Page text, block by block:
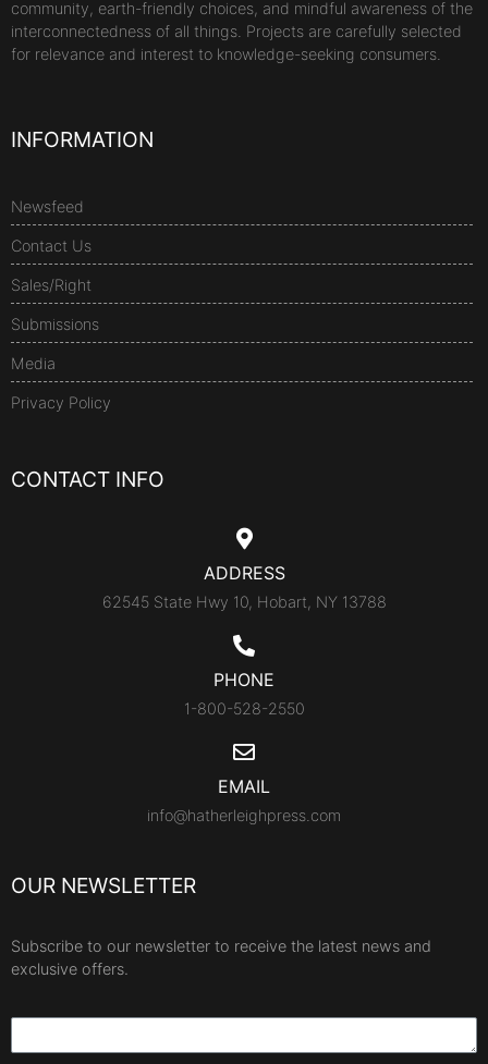
community, earth-friendly choices, and mindful awareness of the
interconnectedness of all things. Projects are carefully selected
for relevance and interest to knowledge-seeking consumers.
INFORMATION
Newsfeed
Contact Us
Sales/Right
Submissions
Media
Privacy Policy
CONTACT INFO
ADDRESS
62545 State Hwy 10, Hobart, NY 13788
PHONE
1-800-528-2550
EMAIL
info@hatherleighpress.com
OUR NEWSLETTER
Subscribe to our newsletter to receive the latest news and
exclusive offers.